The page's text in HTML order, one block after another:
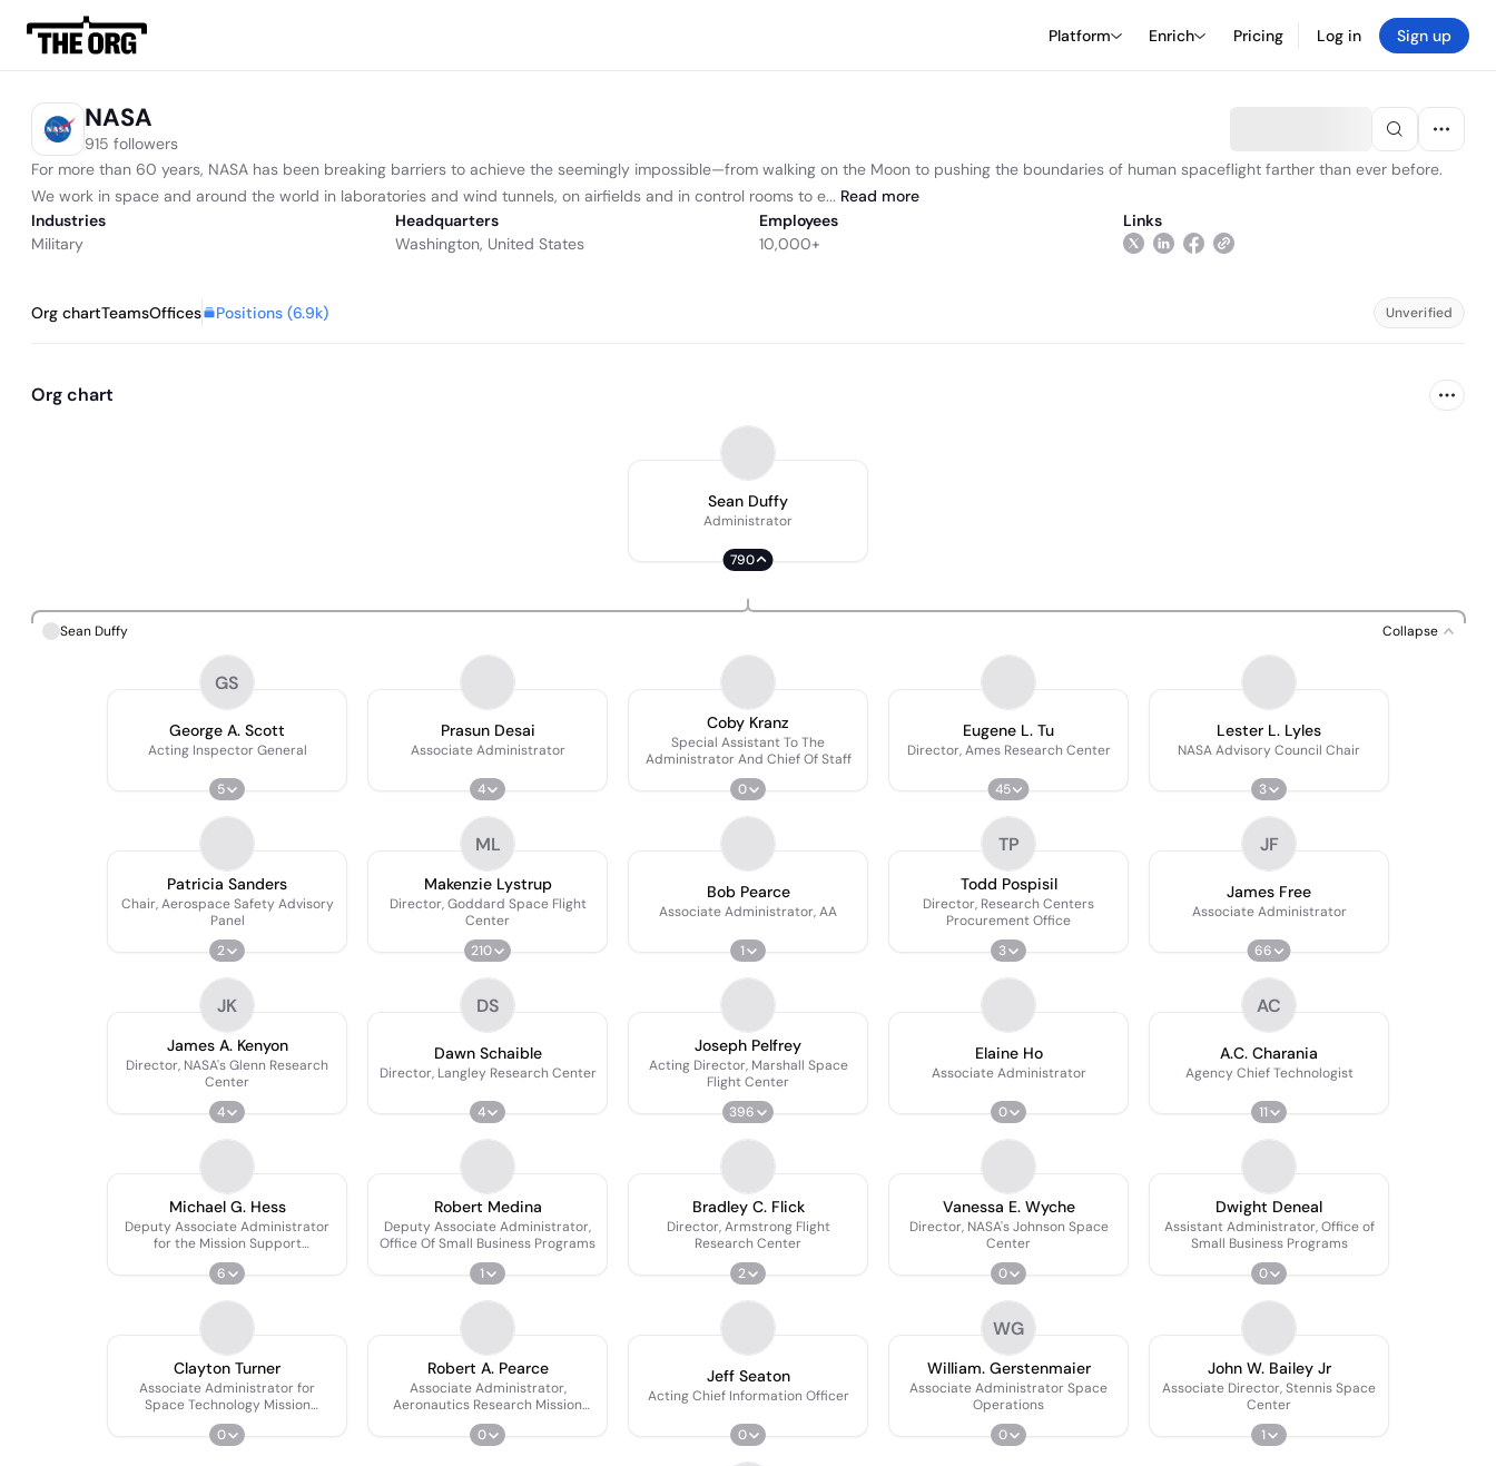
Platform Enrich Pricing Log in Sign up
NASA
915 followers
For more than 60 years, NASA has been breaking barriers to achieve the seemingly impossible—from walking on the Moon to pushing the boundaries of human spaceflight farther than ever before.
We work in space and around the world in laboratories and wind tunnels, on airfields and in control rooms to e... Read more
Industries
Military
Headquarters
Washington, United States
Employees
10,000+
Links
Org chartTeamsOffices Positions (6.9k) Unverified
Org chart
Sean Duffy
Administrator
790
Sean Duffy Collapse
GS
George A. Scott
Acting Inspector General
5
Prasun Desai
Associate Administrator
4
Coby Kranz
Special Assistant To The
Administrator And Chief Of Staff
0
Eugene L. Tu
Director, Ames Research Center
45
Lester L. Lyles
NASA Advisory Council Chair
3
Patricia Sanders
Chair, Aerospace Safety Advisory
Panel
2
ML
Makenzie Lystrup
Director, Goddard Space Flight
Center
210
Bob Pearce
Associate Administrator, AA
1
TP
Todd Pospisil
Director, Research Centers
Procurement Office
3
JF
James Free
Associate Administrator
66
JK
James A. Kenyon
Director, NASA's Glenn Research
Center
4
DS
Dawn Schaible
Director, Langley Research Center
4
Joseph Pelfrey
Acting Director, Marshall Space
Flight Center
396
Elaine Ho
Associate Administrator
0
AC
A.C. Charania
Agency Chief Technologist
11
Michael G. Hess
Deputy Associate Administrator
for the Mission Support
Directorate
6
Robert Medina
Deputy Associate Administrator,
Office Of Small Business Programs
1
Bradley C. Flick
Director, Armstrong Flight
Research Center
2
Vanessa E. Wyche
Director, NASA's Johnson Space
Center
0
Dwight Deneal
Assistant Administrator, Office of
Small Business Programs
0
Clayton Turner
Associate Administrator for
Space Technology Mission
Directorate
0
Robert A. Pearce
Associate Administrator,
Aeronautics Research Mission
Directorate
0
Jeff Seaton
Acting Chief Information Officer
0
WG
William. Gerstenmaier
Associate Administrator Space
Operations
0
John W. Bailey Jr
Associate Director, Stennis Space
Center
1